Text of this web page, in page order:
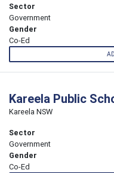
Sector
Government
Gender
Co-Ed
Kareela Public
Kareela NSW
Sector
Government
Gender
Co-Ed